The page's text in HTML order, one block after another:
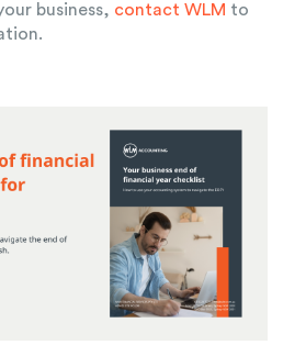
business, contact WLM to